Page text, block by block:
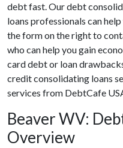
debt fast. Our debt
loans professionals can
the form on the right to
who can help you gain
card debt or loan
credit consolidating loans
services from DebtCafe
Beaver WV:
Overview